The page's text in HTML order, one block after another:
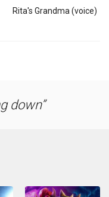
Rita's Grandma (voice)
down